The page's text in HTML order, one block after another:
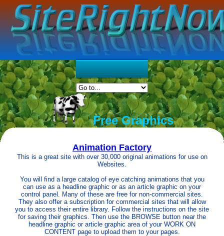
Free Graphics
Animation Factory
This is a great site with over 30,000 original animations for use on
Websites.
You will find a large catalog of eye catching animations that you
can use as a headline graphic or as an article graphic on your
control panel. Many of these are free for non-commercial sites.
They also offer a subscription for commercial sites that will allow
you to access their entire library. Follow the instructions on the site
for saving their graphics. Then use the BROWSE button near the
headline graphic or article graphic area of your WORK ON
CONTENT page to upload them to your pages.